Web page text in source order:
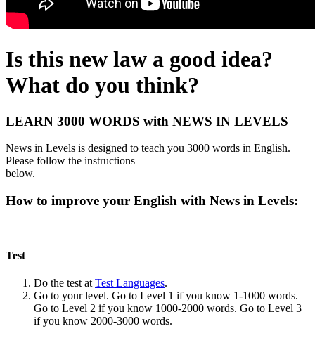
Is this new law a good idea?
What do you think?
LEARN 3000 WORDS with NEWS IN LEVELS
News in Levels is designed to teach you 3000 words in English.
Please follow the instructions
below.
How to improve your English with News in Levels:
Test
Do the test at Test Languages.
Go to your level. Go to Level 1 if you know 1-1000 words.
Go to Level 2 if you know 1000-2000 words. Go to Level 3
if you know 2000-3000 words.